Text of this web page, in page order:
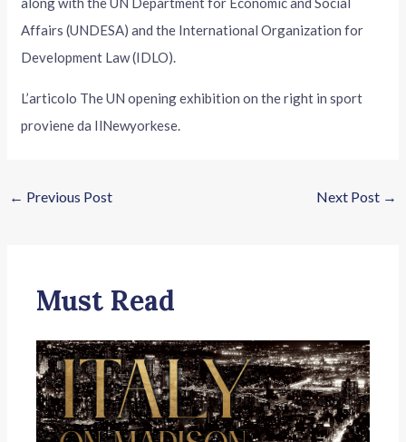
Affairs (UNDESA) and the International Organization for
Development Law (IDLO).
L’articolo The UN opening exhibition on the right in sport
proviene da IlNewyorkese.
← Previous Post Next Post →
Must Read